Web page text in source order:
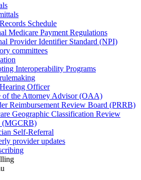
Schedule
Medicare Payment Regulations
Provider Identifier Standard (NPI)
committees
Interoperability Programs
Officer
of the Attorney Advisor (OAA)
Reimbursement Review Board (PRRB)
Geographic Classification Review
(MGCRB)
Self-Referral
provider updates